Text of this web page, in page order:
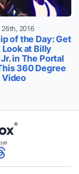
2016
of the Day: Get
Look at Billy
in The Portal
360 Degree
Video